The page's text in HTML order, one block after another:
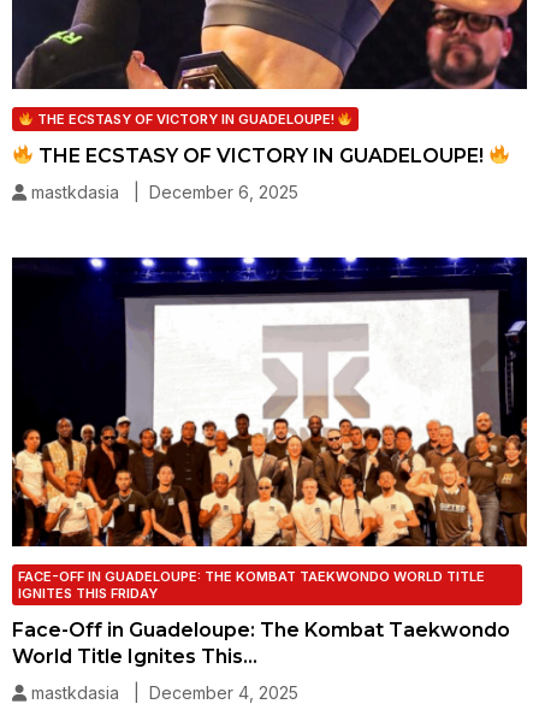
THE ECSTASY OF VICTORY IN GUADELOUPE!
THE ECSTASY OF VICTORY IN GUADELOUPE!
mastkdasia | December 6, 2025
FACE-OFF IN GUADELOUPE: THE KOMBAT TAEKWONDO WORLD TITLE
IGNITES THIS FRIDAY
Face-Off in Guadeloupe: The Kombat Taekwondo
World Title Ignites This…
mastkdasia | December 4, 2025